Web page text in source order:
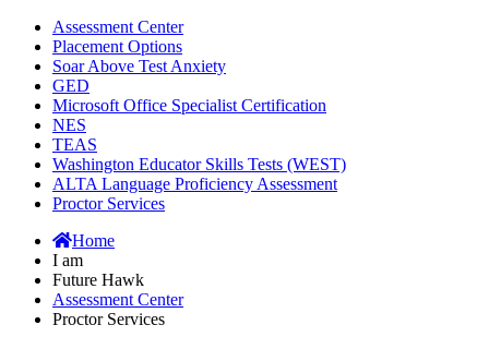
Assessment Center
Placement Options
Soar Above Test Anxiety
GED
Microsoft Office Specialist Certification
NES
TEAS
Washington Educator Skills Tests (WEST)
ALTA Language Proficiency Assessment
Proctor Services
Home
I am
Future Hawk
Assessment Center
Proctor Services